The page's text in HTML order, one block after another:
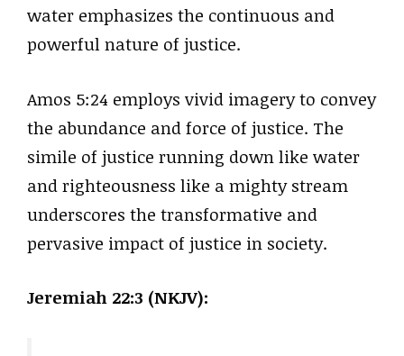
water emphasizes the continuous and
powerful nature of justice.
Amos 5:24 employs vivid imagery to convey
the abundance and force of justice. The
simile of justice running down like water
and righteousness like a mighty stream
underscores the transformative and
pervasive impact of justice in society.
Jeremiah 22:3 (NKJV):